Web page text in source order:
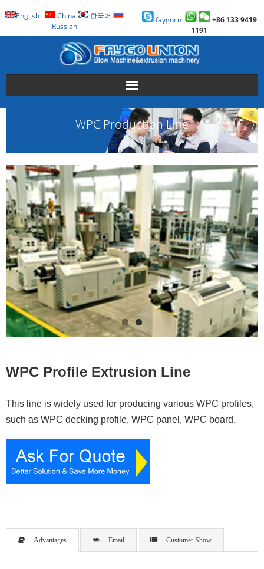
English China
한국어
Russian
faygocn
+86 133 9419
1191
About Us
Case
Technology
Faygo Story
Contact us
Contacts
WPC Production Line
WPC Profile Extrusion Line
This line is widely used for producing various WPC profiles,
such as WPC decking profile, WPC panel, WPC board.
Advantages Email Customer Show